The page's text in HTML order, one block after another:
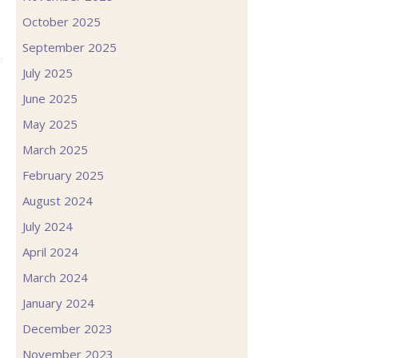
October 2025
September 2025
July 2025
June 2025
May 2025
March 2025
February 2025
August 2024
July 2024
April 2024
March 2024
January 2024
December 2023
November 2023